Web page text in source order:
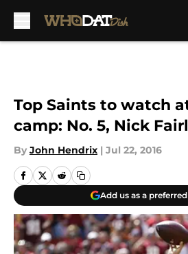
Top Saints to watch
camp: No. 5, Nick
By John Hendrix | Jul 22, 2016
Add us as a